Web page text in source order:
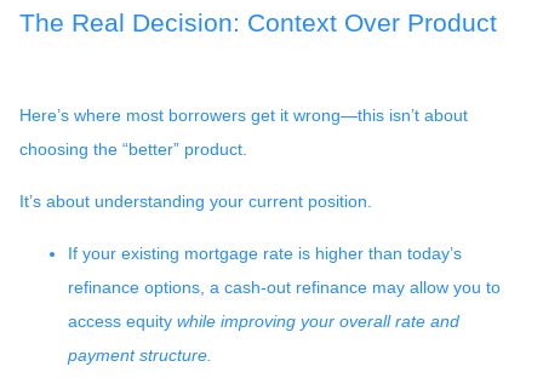
The Real Decision: Context Over Product
Here’s where most borrowers get it wrong—this isn’t about
choosing the “better” product.
It’s about understanding your current position.
If your existing mortgage rate is higher than today’s
refinance options, a cash-out refinance may allow you to
access equity while improving your overall rate and
payment structure.